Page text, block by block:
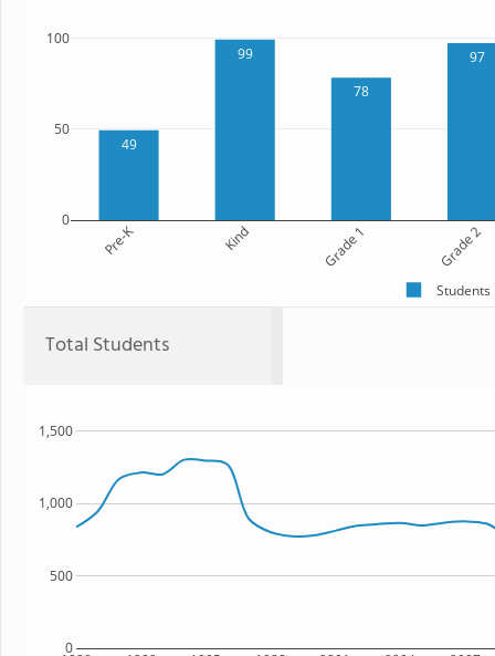
49
99
78
97
Pre-K Kind Grade 1 Grade 2
0
50
100
Students
Total Students
0
500
1,000
1,500